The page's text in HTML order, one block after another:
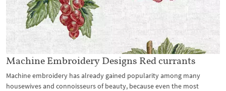
Machine Embroidery Designs Red currants
Machine embroidery has already gained popularity among many
housewives and connoisseurs of beauty, because even the most